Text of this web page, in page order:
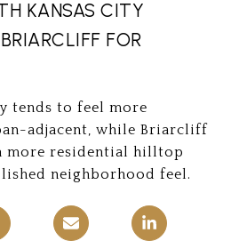
KANSAS CITY
FOR
tends to feel more
adjacent, while Briarcliff
more residential hilltop
neighborhood feel.